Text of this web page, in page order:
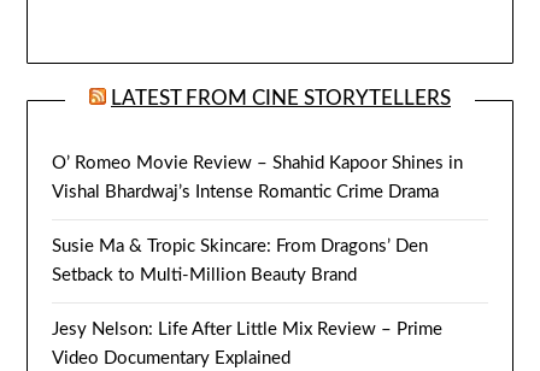
LATEST FROM CINE STORYTELLERS
O’ Romeo Movie Review – Shahid Kapoor Shines in
Vishal Bhardwaj’s Intense Romantic Crime Drama
Susie Ma & Tropic Skincare: From Dragons’ Den
Setback to Multi-Million Beauty Brand
Jesy Nelson: Life After Little Mix Review – Prime
Video Documentary Explained